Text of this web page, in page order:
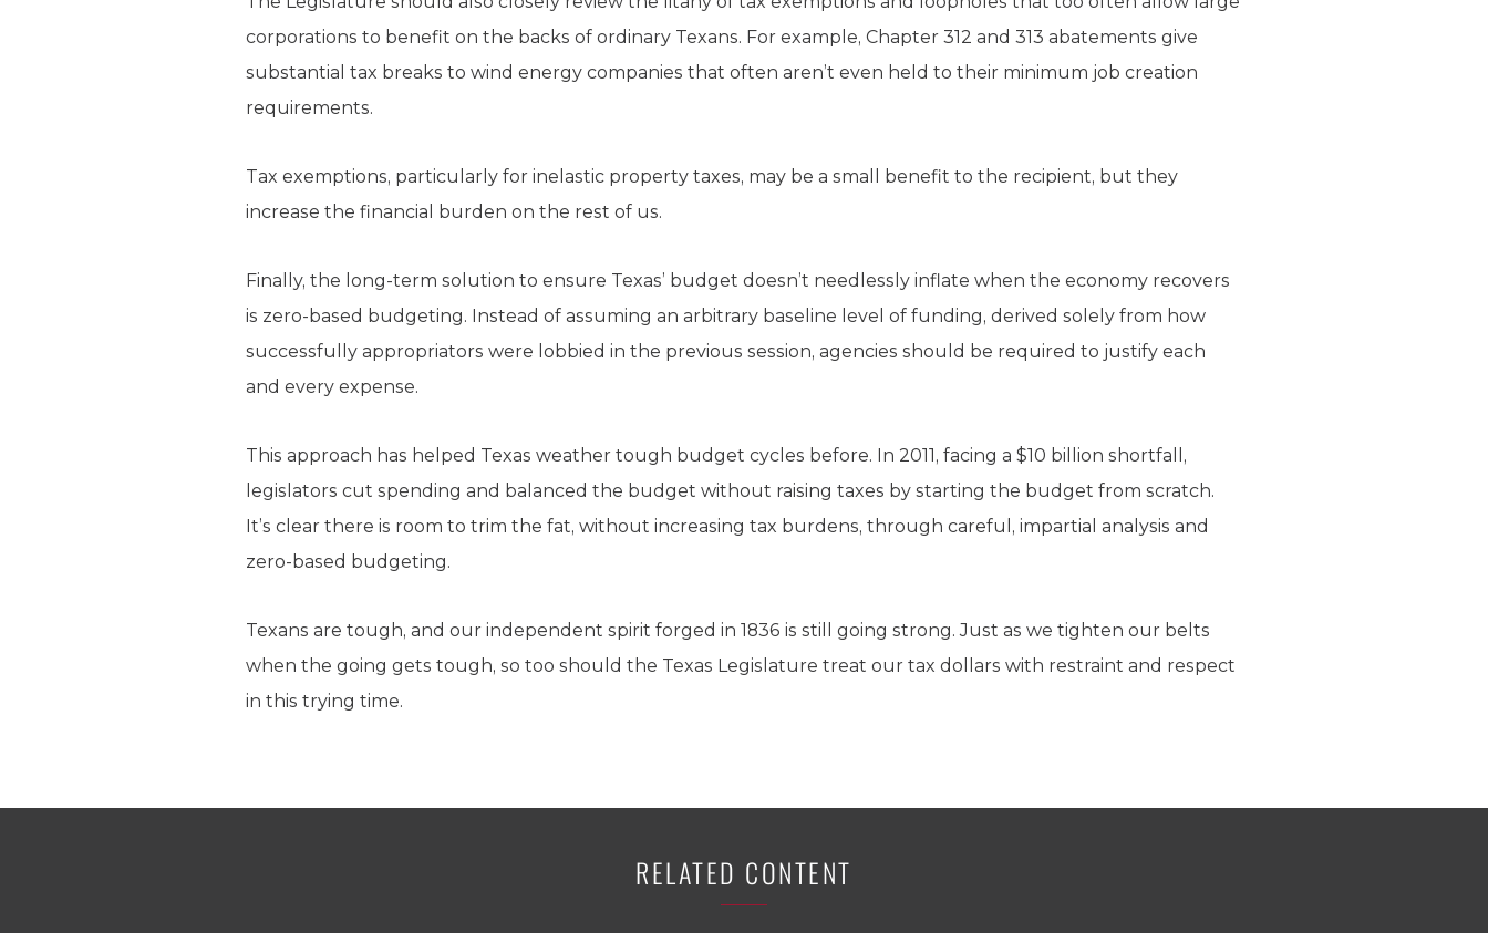
corporations to benefit on the backs of ordinary Texans. For example, Chapter 312 and 313 abatements give
substantial tax breaks to wind energy companies that often aren’t even held to their minimum job creation
requirements.
Tax exemptions, particularly for inelastic property taxes, may be a small benefit to the recipient, but they
increase the financial burden on the rest of us.
Finally, the long-term solution to ensure Texas’ budget doesn’t needlessly inflate when the economy recovers
is zero-based budgeting. Instead of assuming an arbitrary baseline level of funding, derived solely from how
successfully appropriators were lobbied in the previous session, agencies should be required to justify each
and every expense.
This approach has helped Texas weather tough budget cycles before. In 2011, facing a $10 billion shortfall,
legislators cut spending and balanced the budget without raising taxes by starting the budget from scratch.
It’s clear there is room to trim the fat, without increasing tax burdens, through careful, impartial analysis and
zero-based budgeting.
Texans are tough, and our independent spirit forged in 1836 is still going strong. Just as we tighten our belts
when the going gets tough, so too should the Texas Legislature treat our tax dollars with restraint and respect
in this trying time.
RELATED CONTENT